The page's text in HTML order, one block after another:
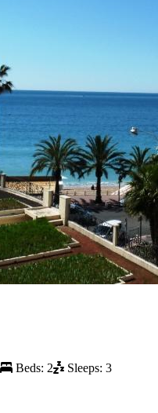
Beds: 2 Sleeps: 3